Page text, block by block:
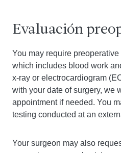
Evaluación
You may require
which includes blood work
x-ray or electrocardiogram
with your date of surgery, we
appointment if needed. You
testing conducted at an
Your surgeon may also